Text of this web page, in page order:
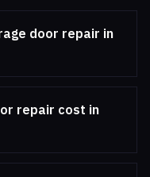
door repair in
repair cost in